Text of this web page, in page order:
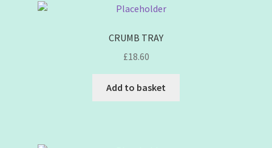
CRUMB TRAY
£18.60
Add to basket